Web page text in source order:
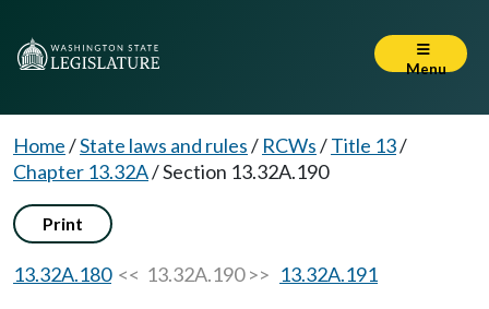
Menu
Home/State laws and rules/ RCWs/Title 13/
Chapter 13.32A/Section 13.32A.190
Print
13.32A.180<< 13.32A.190 >> 13.32A.191